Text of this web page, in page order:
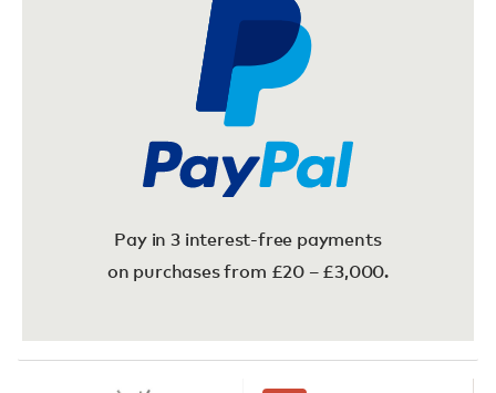
Pay in 3 interest-free payments
on purchases from £20 – £3,000.